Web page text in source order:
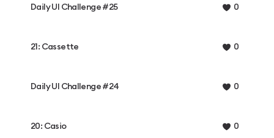
Daily UI Challenge #25 0
21: Cassette 0
Daily UI Challenge #24 0
20: Casio 0